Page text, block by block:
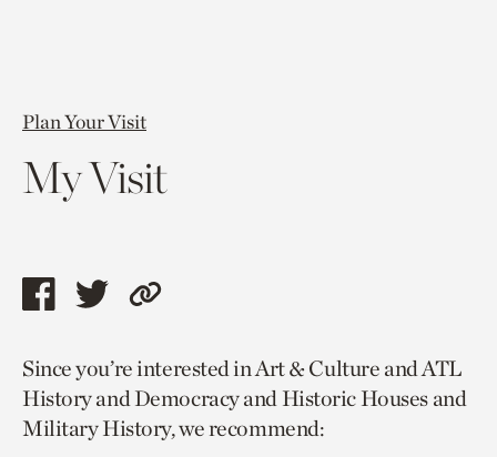
Plan Your Visit
My Visit
Share
page
via
facebook
Share
page
via
twitter
Copy
to
current
page.
Since you’re interested in Art & Culture and ATL
History and Democracy and Historic Houses and
Military History, we recommend: